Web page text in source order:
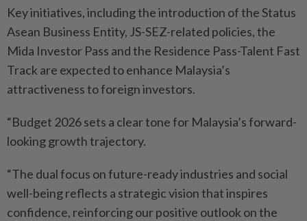
Key initiatives, including the introduction of the Status
Asean Business Entity, JS-SEZ-related policies, the
Mida Investor Pass and the Residence Pass-Talent Fast
Track are expected to enhance Malaysia’s
attractiveness to foreign investors.
“Budget 2026 sets a clear tone for Malaysia’s forward-
looking growth trajectory.
“The dual focus on future-ready industries and social
well-being reflects a strategic vision that inspires
confidence, reinforcing our positive outlook on the